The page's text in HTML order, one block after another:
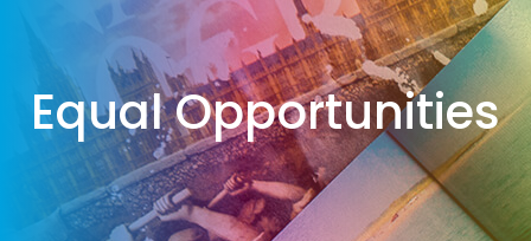
Equal Opportunities